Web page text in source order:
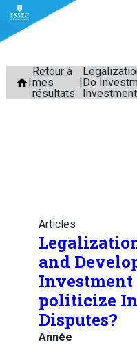
Aller
contenu
Retour à
mes
résultats
Do
Articles
and
Investment
politicize
Disputes?
Année